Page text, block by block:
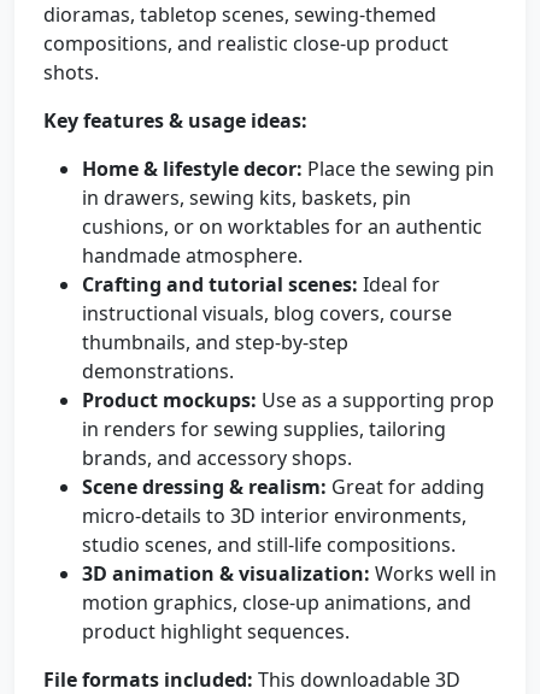
dioramas, tabletop scenes, sewing-themed
compositions, and realistic close-up product
shots.
Key features & usage ideas:
Home & lifestyle decor: Place the sewing pin
in drawers, sewing kits, baskets, pin
cushions, or on worktables for an authentic
handmade atmosphere.
Crafting and tutorial scenes: Ideal for
instructional visuals, blog covers, course
thumbnails, and step-by-step
demonstrations.
Product mockups: Use as a supporting prop
in renders for sewing supplies, tailoring
brands, and accessory shops.
Scene dressing & realism: Great for adding
micro-details to 3D interior environments,
studio scenes, and still-life compositions.
3D animation & visualization: Works well in
motion graphics, close-up animations, and
product highlight sequences.
File formats included: This downloadable 3D